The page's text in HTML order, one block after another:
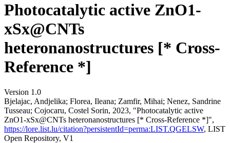
Photocatalytic active ZnO1-
xSx@CNTs
heteronanostructures [* Cross-
Reference *]
Version 1.0
Bjelajac, Andjelika; Florea, Ileana; Zamfir, Mihai; Nenez, Sandrine
Tusseau; Cojocaru, Costel Sorin, 2023, "Photocatalytic active
ZnO1-xSx@CNTs heteronanostructures [* Cross-Reference *]",
https://lore.list.lu/citation?persistentId=perma:LIST.QGELSW, LIST
Open Repository, V1